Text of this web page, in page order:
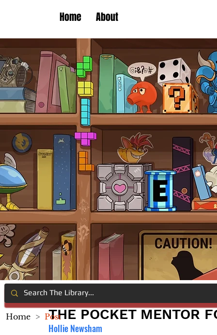
Home About
THE POCKET MENTOR
Hollie Newsham
Home > Post